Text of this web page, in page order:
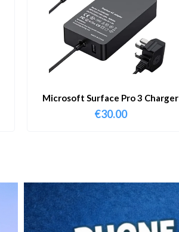
Microsoft Surface Pro 3 Charger
€30.00